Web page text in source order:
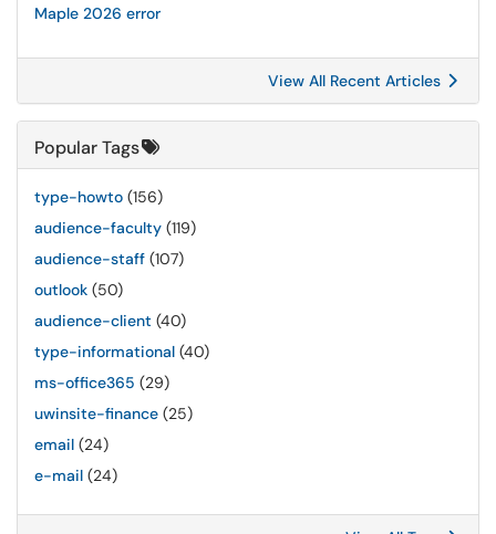
Maple 2026 error
View All Recent Articles
Popular Tags
type-howto (156)
audience-faculty (119)
audience-staff (107)
outlook (50)
audience-client (40)
type-informational (40)
ms-office365 (29)
uwinsite-finance (25)
email (24)
e-mail (24)